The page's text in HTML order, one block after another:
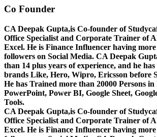
Co Founder
CA Deepak Gupta,is Co-founder of
Office Specialist and Corporate Trainer of
Excel. He is Finance Influencer having
followers on Social Media. CA Deepak
than 14 plus years of experience, and he
brands Like, Hero, Wipro, Ericsson before
He has Trained more than 20000 Persons
PowerPoint, Power BI, Google Sheet,
Tools.
CA Deepak Gupta,is Co-founder of
Office Specialist and Corporate Trainer of
Excel. He is Finance Influencer having